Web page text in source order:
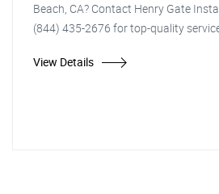
Beach, CA? Contact Henry Gate
(844) 435-2676 for top-quality
View Details